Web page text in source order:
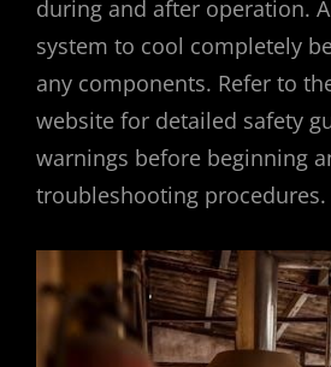
during and after operation.
system to cool completely
any components. Refer to
website for detailed safety
warnings before beginning
troubleshooting procedures.